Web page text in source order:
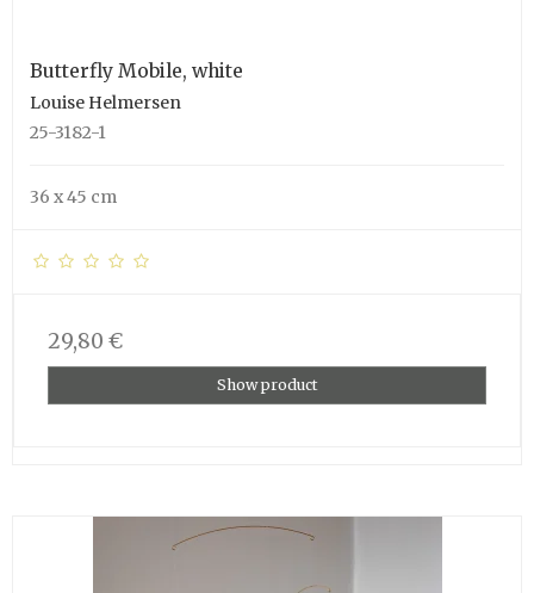
Butterfly Mobile, white
Louise Helmersen
25-3182-1
36 x 45 cm
29,80 €
Show product